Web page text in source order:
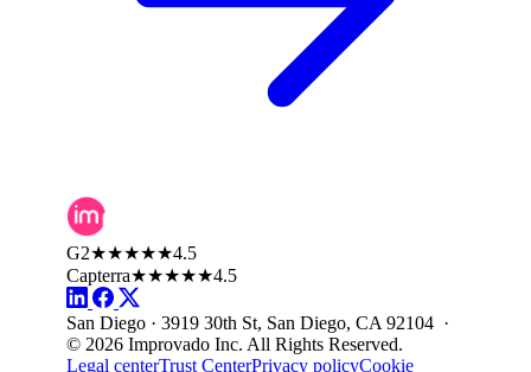
G2★★★★★4.5
Capterra★★★★★4.5
San Diego · 3919 30th St, San Diego, CA 92104 ·
© 2026 Improvado Inc. All Rights Reserved.
Legal centerTrust CenterPrivacy policyCookie